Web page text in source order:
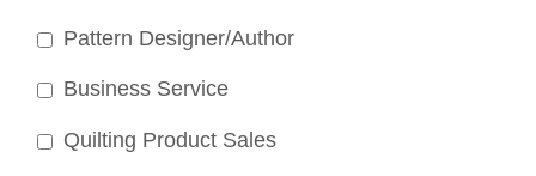
Pattern Designer/Author
Business Service
Quilting Product Sales